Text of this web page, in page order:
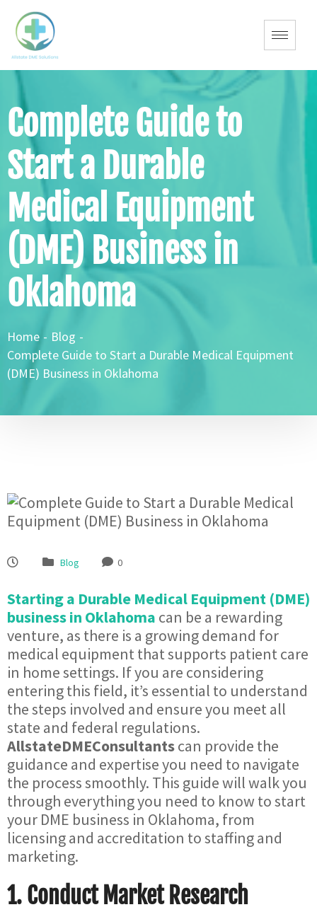
Complete Guide to
Start a Durable
Medical Equipment
(DME) Business in
Oklahoma
Home - Blog -
Complete Guide to Start a Durable Medical Equipment
(DME) Business in Oklahoma
Blog 0
Starting a Durable Medical Equipment (DME)
business in Oklahoma can be a rewarding
venture, as there is a growing demand for
medical equipment that supports patient care
in home settings. If you are considering
entering this field, it’s essential to understand
the steps involved and ensure you meet all
state and federal regulations.
AllstateDMEConsultantscan provide the
guidance and expertise you need to navigate
the process smoothly. This guide will walk you
through everything you need to know to start
your DME business in Oklahoma, from
licensing and accreditation to staffing and
marketing.
1. Conduct Market Research